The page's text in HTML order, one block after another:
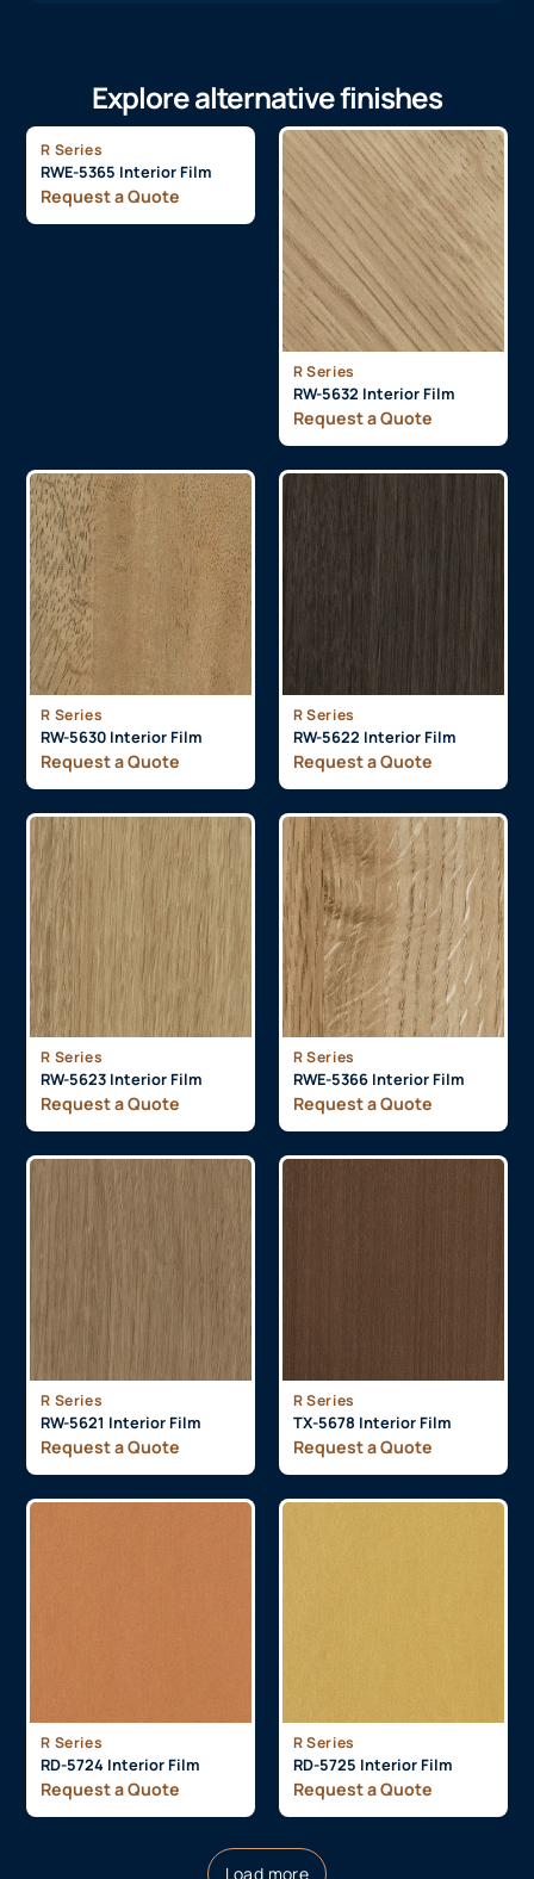
Explore alternative finishes
R Series
RWE-5365 Interior Film
Request a Quote
R Series
RW-5632 Interior Film
Request a Quote
R Series
RW-5630 Interior Film
Request a Quote
R Series
RW-5622 Interior Film
Request a Quote
R Series
RW-5623 Interior Film
Request a Quote
R Series
RWE-5366 Interior Film
Request a Quote
R Series
RW-5621 Interior Film
Request a Quote
R Series
TX-5678 Interior Film
Request a Quote
R Series
RD-5724 Interior Film
Request a Quote
R Series
RD-5725 Interior Film
Request a Quote
Load more